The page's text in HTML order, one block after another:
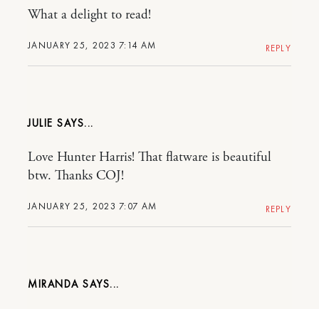
JANUARY 25, 2023 7:14 AM
What a delight to read!
REPLY
JULIE
JANUARY 25, 2023 7:07 AM
Love Hunter Harris! That flatware is beautiful
btw. Thanks COJ!
REPLY
MIRANDA